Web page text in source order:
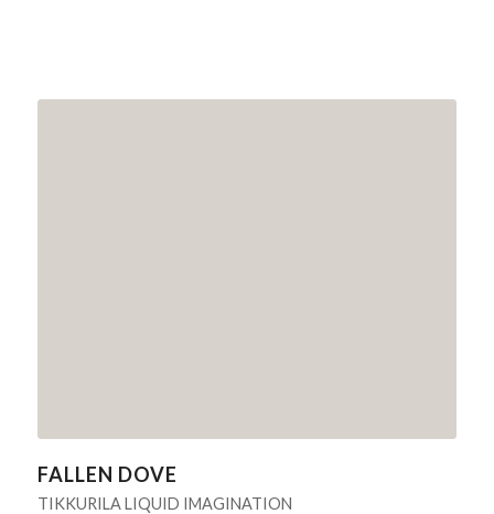
FALLEN DOVE
TIKKURILA LIQUID IMAGINATION